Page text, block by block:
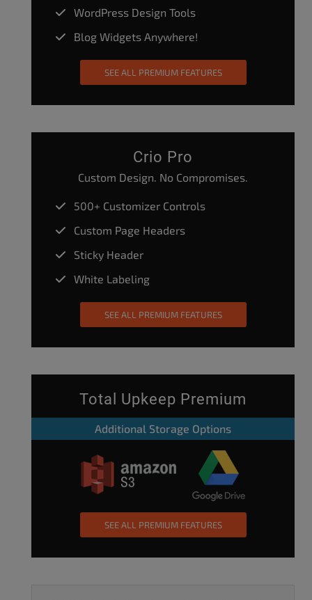
WordPress Design Tools
Blog Widgets Anywhere!
SEE ALL PREMIUM FEATURES
Crio Pro
Custom Design. No Compromises.
500+ Customizer Controls
Custom Page Headers
Sticky Header
White Labeling
SEE ALL PREMIUM FEATURES
Total Upkeep Premium
Additional Storage Options
SEE ALL PREMIUM FEATURES